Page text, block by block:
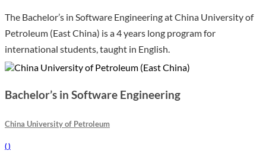
The Bachelor’s in Software Engineering at China University of
Petroleum (East China) is a 4 years long program for
international students, taught in English.
Bachelor’s in Software Engineering
China University of Petroleum
( )